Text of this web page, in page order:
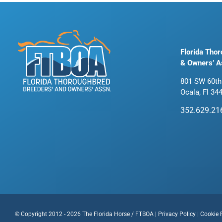
Florida
& Owners’
801 SW
Ocala, Fl
© Copyright 2012 - 2026 The Florida Horse / FTBOA | Privacy Policy| Cookie